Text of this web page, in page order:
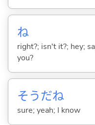
ね
right?; isn't it?; hey;
you?
そうだね
sure; yeah; I know